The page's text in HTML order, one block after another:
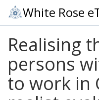
White Rose
Realising
persons
to work in